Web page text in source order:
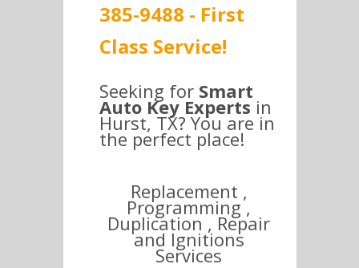
385-9488 - First
Class Service!
Seeking for Smart
Auto Key Experts in
Hurst, TX? You are in
the perfect place!
Replacement ,
Programming ,
Duplication , Repair
and Ignitions
Services